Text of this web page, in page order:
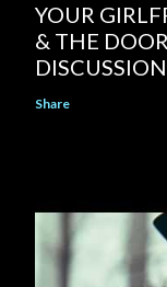
YOUR
& THE
DISCUSSION
Share